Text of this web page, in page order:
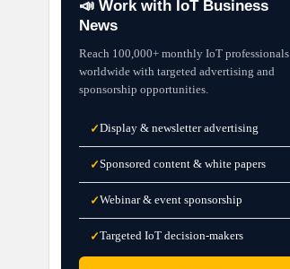
📣 Work with IoT Business
News
Reach 100,000+ monthly IoT professionals
worldwide with targeted advertising and
sponsorship opportunities.
✓Display & newsletter advertising
✓Sponsored content & white papers
✓Webinar & event sponsorship
✓Targeted IoT decision-makers